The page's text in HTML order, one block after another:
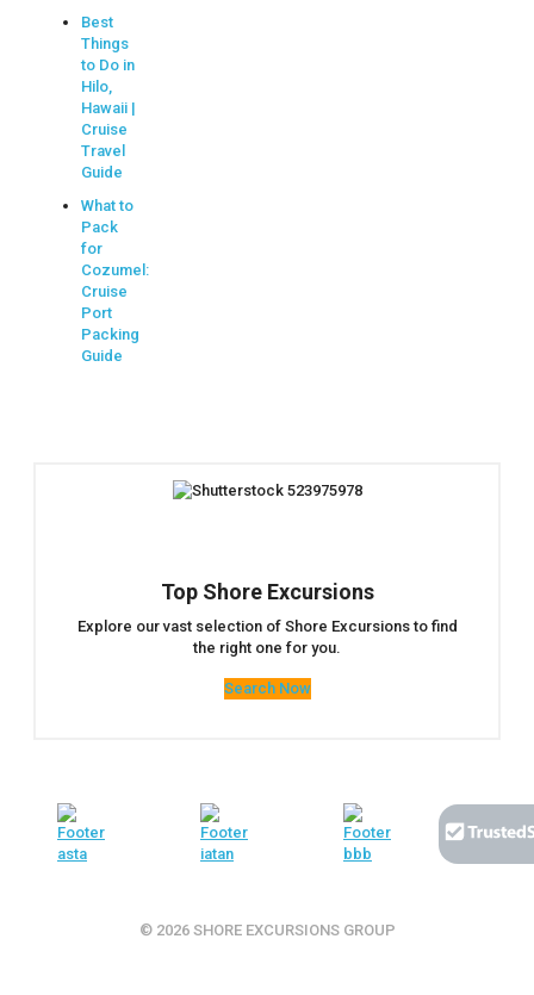
Best
Things
to Do in
Hilo,
Hawaii |
Cruise
Travel
Guide
What to
Pack
for
Cozumel:
Cruise
Port
Packing
Guide
Top Shore Excursions
Explore our vast selection of Shore Excursions to find
the right one for you.
Search Now
© 2026 SHORE EXCURSIONS GROUP